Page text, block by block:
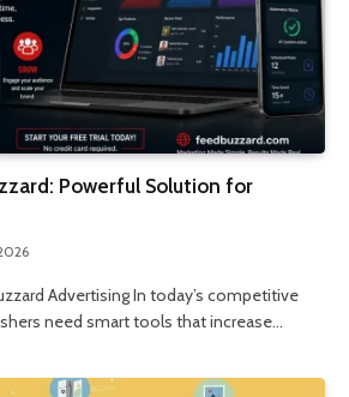
Powerful Solution for
Advertising In today’s competitive
need smart tools that increase…